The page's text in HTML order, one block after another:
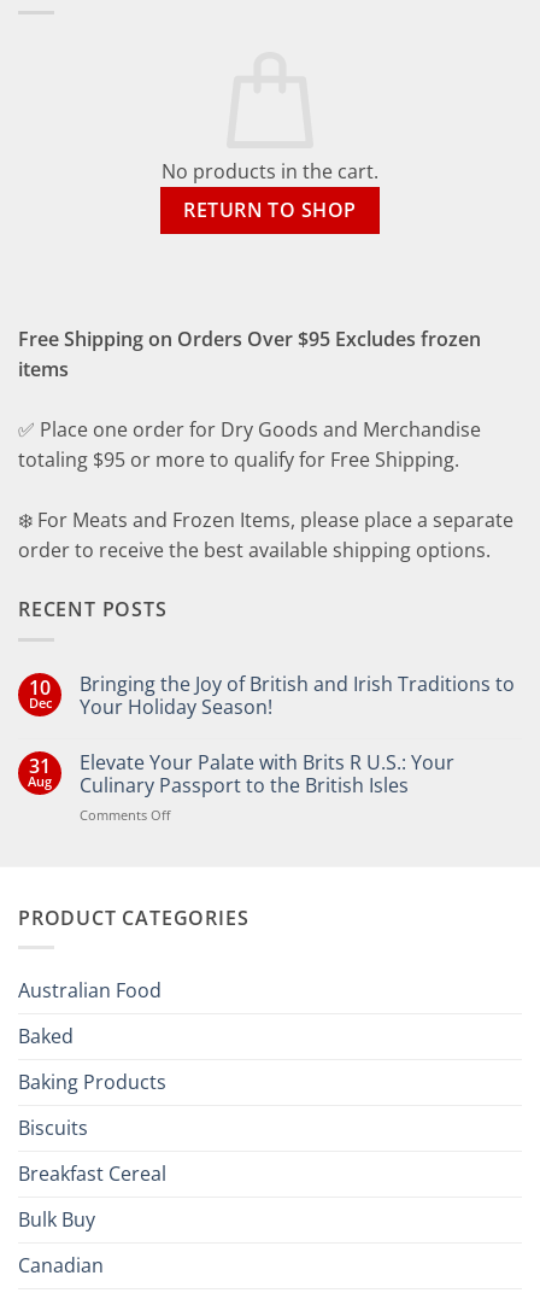
No products in the cart.
RETURN TO SHOP
Free Shipping on Orders Over $95 Excludes frozen
items
✅ Place one order for Dry Goods and Merchandise
totaling $95 or more to qualify for Free Shipping.
❄️ For Meats and Frozen Items, please place a separate
order to receive the best available shipping options.
RECENT POSTS
10
Dec
Bringing the Joy of British and Irish Traditions to
Your Holiday Season!
on
Bringing
the
Joy
of
Your
31
Aug
Elevate Your Palate with Brits R U.S.: Your
Culinary Passport to the British Isles
Comments Offon
Brits
PRODUCT CATEGORIES
Australian Food
Baked
Baking Products
Biscuits
Breakfast Cereal
Bulk Buy
Canadian